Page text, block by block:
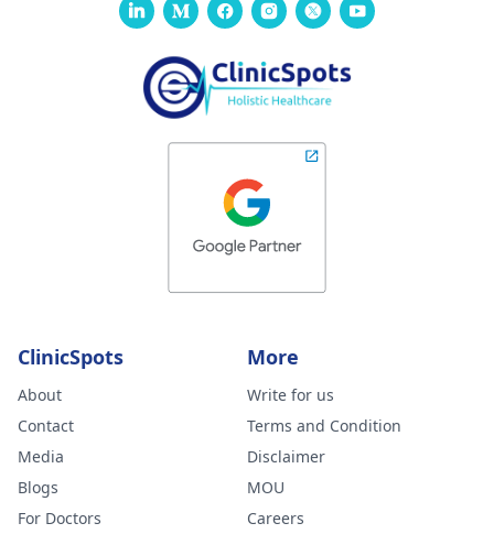
ClinicSpots
About
Contact
Media
Blogs
For Doctors
More
Write for us
Terms and Condition
Disclaimer
MOU
Careers